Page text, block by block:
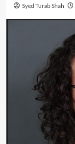
Syed Turab Shah